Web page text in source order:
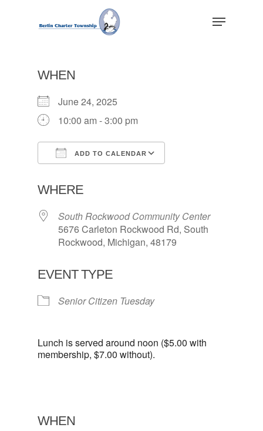
Menu
WHEN
June 24, 2025
10:00 am - 3:00 pm
ADD TO CALENDAR
WHERE
South Rockwood Community Center
5676 Carleton Rockwood Rd, South
Rockwood, Michigan, 48179
EVENT TYPE
Senior Citizen Tuesday
Lunch is served around noon ($5.00 with
membership, $7.00 without).
WHEN